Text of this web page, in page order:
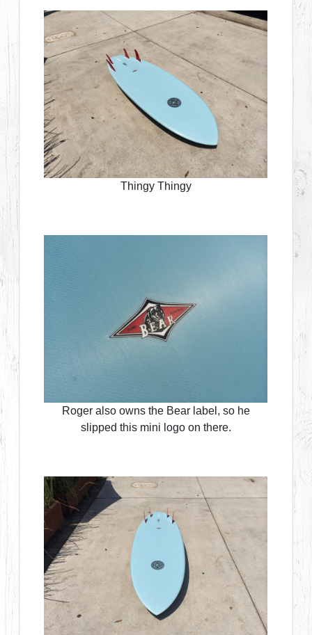
Thingy Thingy
Roger also owns the Bear label, so he
slipped this mini logo on there.